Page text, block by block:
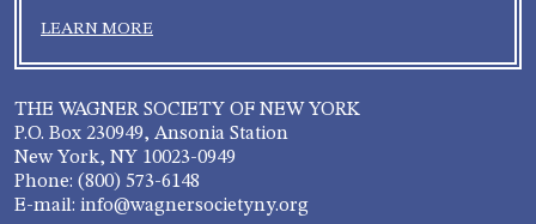
LEARN MORE
THE WAGNER SOCIETY OF NEW YORK
P.O. Box 230949, Ansonia Station
New York, NY 10023-0949
Phone: (800) 573-6148
E-mail: info@wagnersocietyny.org